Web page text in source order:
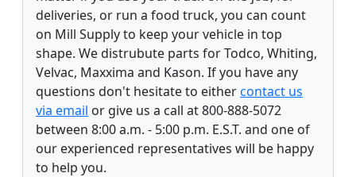
deliveries, or run a food truck, you can count
on Mill Supply to keep your vehicle in top
shape. We distrubute parts for Todco, Whiting,
Velvac, Maxxima and Kason. If you have any
questions don't hesitate to eithercontact us
via email or give us a call at 800-888-5072
between 8:00 a.m. - 5:00 p.m. E.S.T. and one of
our experienced representatives will be happy
to help you.